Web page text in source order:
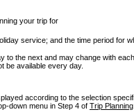
your trip for
service; and the time period for
to the next and may change with
be available every day.
according to the selection
down menu in Step 4 of Trip Planning